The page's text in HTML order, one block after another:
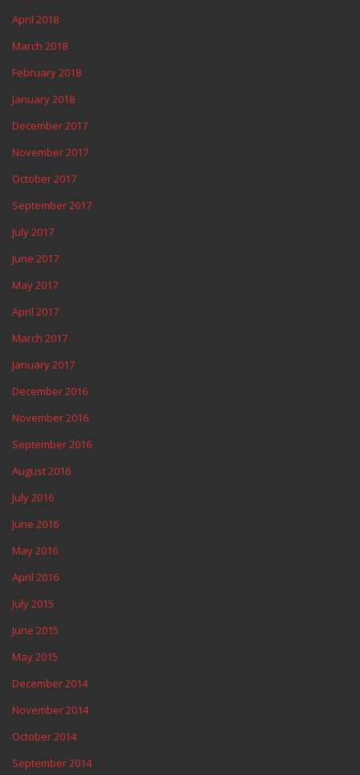
April 2018
March 2018
February 2018
January 2018
December 2017
November 2017
October 2017
September 2017
July 2017
June 2017
May 2017
April 2017
March 2017
January 2017
December 2016
November 2016
September 2016
August 2016
July 2016
June 2016
May 2016
April 2016
July 2015
June 2015
May 2015
December 2014
November 2014
October 2014
September 2014